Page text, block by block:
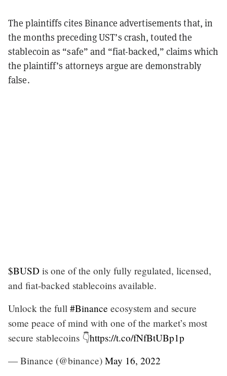
The plaintiffs cites Binance advertisements that, in
the months preceding UST’s crash, touted the
stablecoin as “safe” and “fiat-backed,” claims which
the plaintiff’s attorneys argue are demonstrably
false.
$BUSD is one of the only fully regulated, licensed,
and fiat-backed stablecoins available.
Unlock the full #Binance ecosystem and secure
some peace of mind with one of the market’s most
secure stablecoins 👇https://t.co/fNfBtUBp1p
— Binance (@binance) May 16, 2022